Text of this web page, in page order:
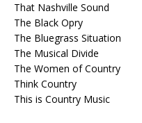
That Nashville Sound
The Black Opry
The Bluegrass Situation
The Musical Divide
The Women of Country
Think Country
This is Country Music